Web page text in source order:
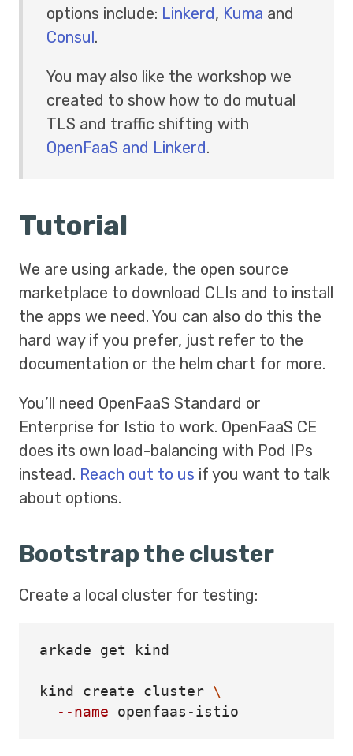
options include: Linkerd, Kuma and
Consul.
You may also like the workshop we
created to show how to do mutual
TLS and traffic shifting with
OpenFaaS and Linkerd.
Tutorial
We are using arkade, the open source
marketplace to download CLIs and to install
the apps we need. You can also do this the
hard way if you prefer, just refer to the
documentation or the helm chart for more.
You’ll need OpenFaaS Standard or
Enterprise for Istio to work. OpenFaaS CE
does its own load-balancing with Pod IPs
instead. Reach out to us if you want to talk
about options.
Bootstrap the cluster
Create a local cluster for testing:
arkade get kind
kind create cluster \
--name